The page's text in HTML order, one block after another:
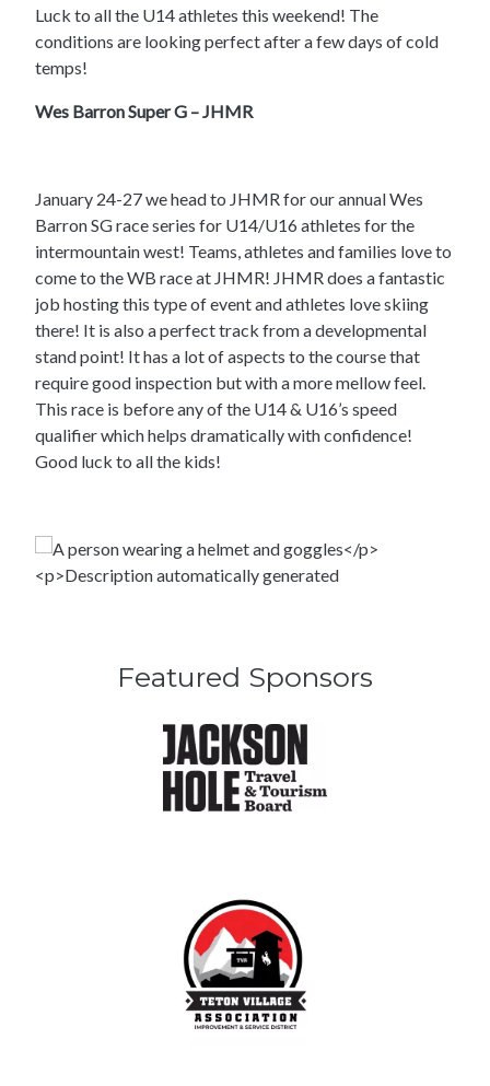
Luck to all the U14 athletes this weekend! The
conditions are looking perfect after a few days of cold
temps!
Wes Barron Super G – JHMR
January 24-27 we head to JHMR for our annual Wes
Barron SG race series for U14/U16 athletes for the
intermountain west! Teams, athletes and families love to
come to the WB race at JHMR! JHMR does a fantastic
job hosting this type of event and athletes love skiing
there! It is also a perfect track from a developmental
stand point! It has a lot of aspects to the course that
require good inspection but with a more mellow feel.
This race is before any of the U14 & U16’s speed
qualifier which helps dramatically with confidence!
Good luck to all the kids!
Featured Sponsors